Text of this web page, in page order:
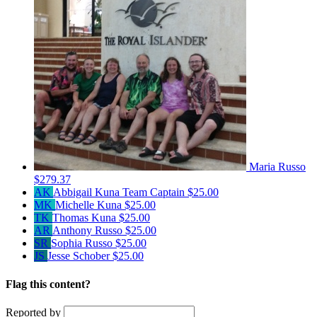
Maria Russo
$279.37
AK Abbigail Kuna Team Captain $25.00
MK Michelle Kuna $25.00
TK Thomas Kuna $25.00
AR Anthony Russo $25.00
SR Sophia Russo $25.00
JS Jesse Schober$25.00
Flag this content?
Reported by